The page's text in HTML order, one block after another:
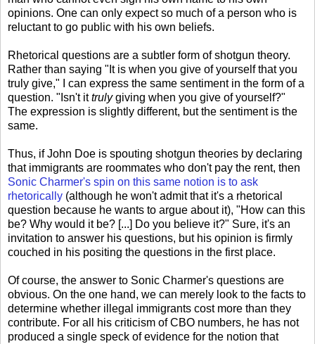
opinions. One can only expect so much of a person who is
reluctant to go public with his own beliefs.
Rhetorical questions are a subtler form of shotgun theory.
Rather than saying "It is when you give of yourself that you
truly give," I can express the same sentiment in the form of a
question. "Isn't ittrulygiving when you give of yourself?"
The expression is slightly different, but the sentiment is the
same.
Thus, if John Doe is spouting shotgun theories by declaring
that immigrants are roommates who don't pay the rent, then
Sonic Charmer's spin on this same notion is to ask
rhetorically (although he won't admit that it's a rhetorical
question because he wants to argue about it), "How can this
be? Why would it be? [...] Do you believe it?" Sure, it's an
invitation to answer his questions, but his opinion is firmly
couched in his positing the questions in the first place.
Of course, the answer to Sonic Charmer's questions are
obvious. On the one hand, we can merely look to the facts to
determine whether illegal immigrants cost more than they
contribute. For all his criticism of CBO numbers, he has not
produced a single speck of evidence for the notion that